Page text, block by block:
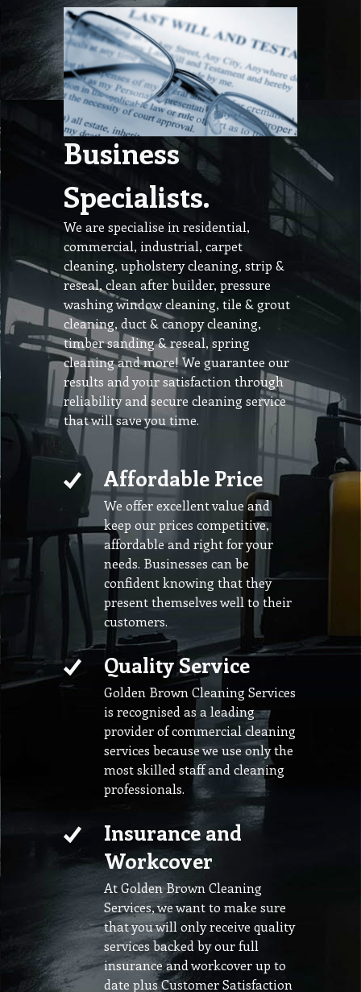
Business
Specialists.
We are specialise in residential,
commercial, industrial, carpet
cleaning, upholstery cleaning, strip &
reseal, clean after builder, pressure
washing window cleaning, tile & grout
cleaning, duct & canopy cleaning,
timber sanding & reseal, spring
cleaning and more! We guarantee our
results and your satisfaction through
reliability and secure cleaning service
that will save you time.
Affordable Price
We offer excellent value and
keep our prices competitive,
affordable and right for your
needs. Businesses can be
confident knowing that they
present themselves well to their
customers.
Quality Service
Golden Brown Cleaning Services
is recognised as a leading
provider of commercial cleaning
services because we use only the
most skilled staff and cleaning
professionals.
Insurance and
Workcover
At Golden Brown Cleaning
Services, we want to make sure
that you will only receive quality
services backed by our full
insurance and workcover up to
date plus Customer Satisfaction